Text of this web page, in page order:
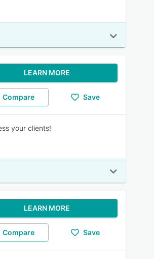
LEARN MORE
Compare Save
your clients!
LEARN MORE
Compare Save